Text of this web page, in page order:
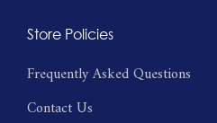
Store Policies
Frequently Asked Questions
Contact Us